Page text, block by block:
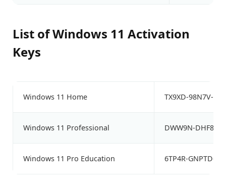
List of Windows 11 Activation
Keys
Windows 11 Home TX9XD-98N7V-
Windows 11 Professional DWW9N-DHF8K-
Windows 11 Pro Education 6TP4R-GNPTD-